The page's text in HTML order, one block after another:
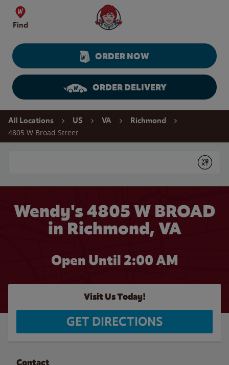
Skip to content
Find
Wendy's Website Home
ORDER NOW
ORDER DELIVERY
Return to Nav
All Locations US VA Richmond
4805 W Broad Street
Submit
Wendy's 4805 W BROAD
in Richmond, VA
Open Until 2:00 AM
Visit Us Today!
GET DIRECTIONS
Contact